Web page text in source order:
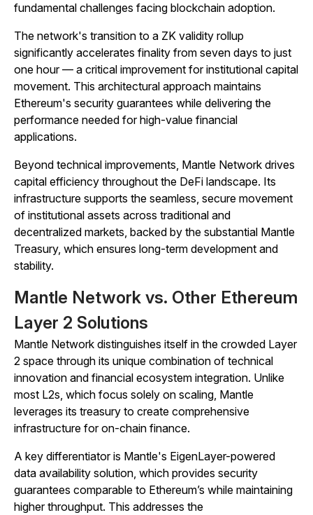
fundamental challenges facing blockchain adoption.
The network's transition to a ZK validity rollup
significantly accelerates finality from seven days to just
one hour — a critical improvement for institutional capital
movement. This architectural approach maintains
Ethereum's security guarantees while delivering the
performance needed for high-value financial
applications.
Beyond technical improvements, Mantle Network drives
capital efficiency throughout the DeFi landscape. Its
infrastructure supports the seamless, secure movement
of institutional assets across traditional and
decentralized markets, backed by the substantial Mantle
Treasury, which ensures long-term development and
stability.
Mantle Network vs. Other Ethereum
Layer 2 Solutions
Mantle Network distinguishes itself in the crowded Layer
2 space through its unique combination of technical
innovation and financial ecosystem integration. Unlike
most L2s, which focus solely on scaling, Mantle
leverages its treasury to create comprehensive
infrastructure for on-chain finance.
A key differentiator is Mantle's EigenLayer-powered
data availability solution, which provides security
guarantees comparable to Ethereum’s while maintaining
higher throughput. This addresses the